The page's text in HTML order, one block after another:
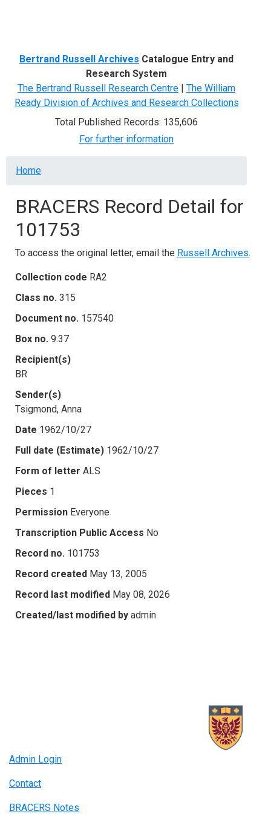
Bertrand Russell Archives Catalogue Entry and
Research System
The Bertrand Russell Research Centre | The William
Ready Division of Archives and Research Collections
Total Published Records: 135,606
For further information
Breadcrumb
Home
BRACERS Record Detail for
101753
To access the original letter, email the Russell Archives.
Collection code RA2
Class no. 315
Document no. 157540
Box no. 9.37
Recipient(s)
BR
Sender(s)
Tsigmond, Anna
Date 1962/10/27
Full date (Estimate) 1962/10/27
Form of letter ALS
Pieces 1
Permission Everyone
Transcription Public Access No
Record no. 101753
Record created May 13, 2005
Record last modified May 08, 2026
Created/last modified by admin
Admin Login
Contact
BRACERS Notes